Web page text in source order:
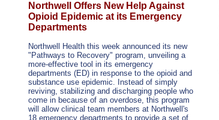
Northwell Offers New Help Against
Opioid Epidemic at its Emergency
Departments
Northwell Health this week announced its new
"Pathways to Recovery" program, unveiling a
more-effective tool in its emergency
departments (ED) in response to the opioid and
substance use epidemic. Instead of simply
reviving, stabilizing and discharging people who
come in because of an overdose, this program
will allow clinical team members at Northwell's
18 emergency departments to provide a set of